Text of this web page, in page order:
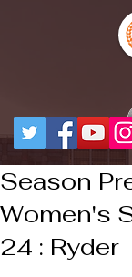
Season
Women's
24 : Ryder